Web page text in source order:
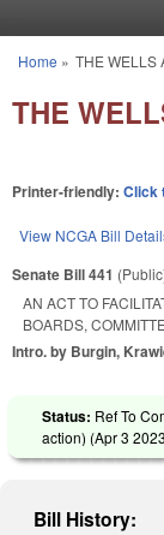
You are here
Home » THE WELLS
THE
Printer-friendly: Click
View NCGA Bill
Senate Bill 441
AN ACT TO
BOARDS,
Intro. by Burgin,
Status: Ref To
action) (Apr 3 2023
Bill History: